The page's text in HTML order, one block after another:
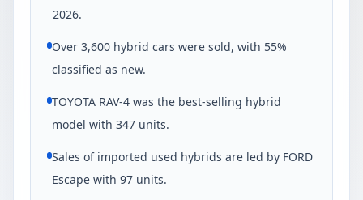
2026.
Over 3,600 hybrid cars were sold, with 55%
classified as new.
TOYOTA RAV-4 was the best-selling hybrid
model with 347 units.
Sales of imported used hybrids are led by FORD
Escape with 97 units.